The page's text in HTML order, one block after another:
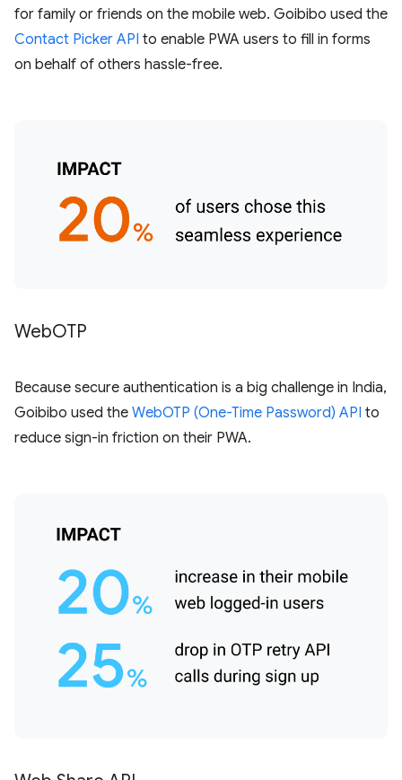
for family or friends on the mobile web. Goibibo used the
Contact Picker API to enable PWA users to fill in forms
on behalf of others hassle-free.
WebOTP
Because secure authentication is a big challenge in India,
Goibibo used the WebOTP (One-Time Password) API to
reduce sign-in friction on their PWA.